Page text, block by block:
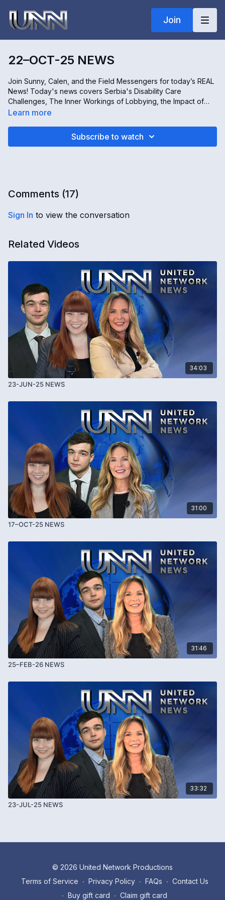
Join
22–OCT-25 NEWS
Join Sunny, Calen, and the Field Messengers for today’s REAL
News! Today's news covers Serbia's Disability Care
Challenges, The Inner Workings of Lobbying, the Impact of
Philippines' Fraud Projects, and a Unique Kenyan Wildlife
Learn more
Subscribe to watch
Comments (17)
Sign In to view the conversation
Related Videos
34:03
23-JUN-25 NEWS
31:00
17–OCT-25 NEWS
31:46
25–FEB-26 NEWS
33:32
23-JUL-25 NEWS
© 2026 United Network Productions
Terms of Service ∙ Privacy Policy ∙ FAQs ∙ Contact Us
∙ Buy gift card ∙ Claim gift card